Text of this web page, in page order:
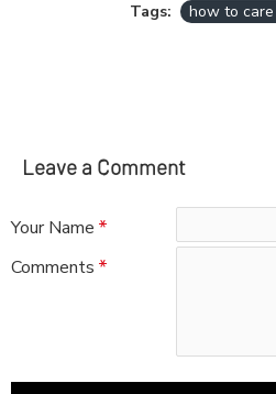
Tags: how to
Leave a Comment
Your Name
Comments